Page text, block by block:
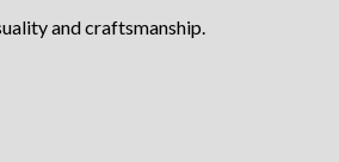
and craftsmanship.